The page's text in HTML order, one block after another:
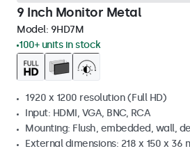
9 Inch Monitor Metal
Model: 9HD7M
100+ units in stock
1920 x 1200 resolution (Full HD)
Input: HDMI, VGA, BNC, RCA
Mounting: Flush, embedded, wall,
External dimensions: 218 x 150 x 36